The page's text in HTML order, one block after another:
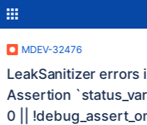
MDEV-32476
LeakSanitizer errors
Assertion
0 ||